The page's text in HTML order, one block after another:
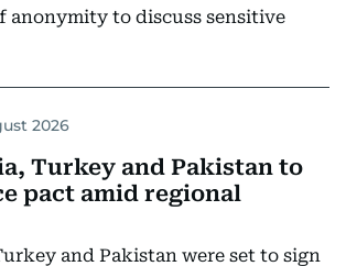
anonymity to discuss sensitive
2026
Turkey and Pakistan to
pact amid regional
and Pakistan were set to sign